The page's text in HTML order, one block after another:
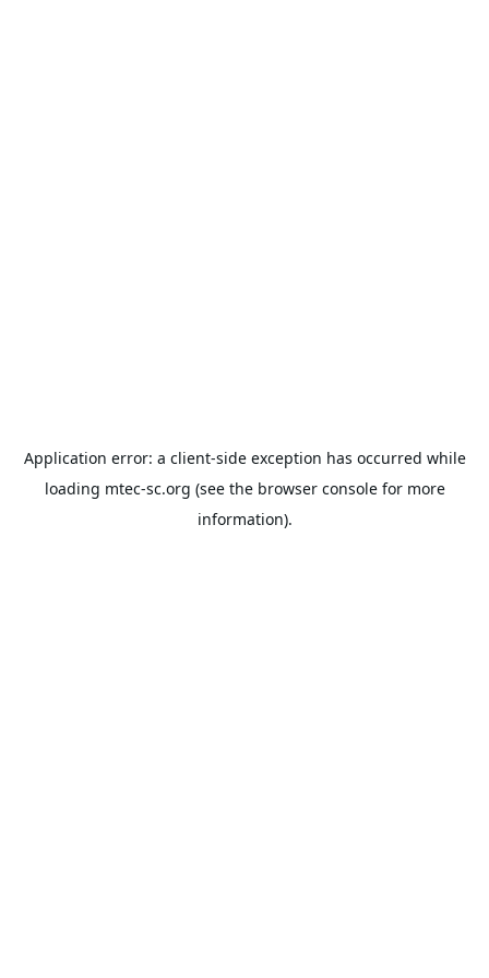
Application error: a client-side exception has occurred while
loading mtec-sc.org (see the browser consolefor more
information).